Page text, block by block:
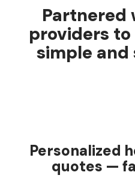
Partnered
providers to
simple
Personalized
quotes —